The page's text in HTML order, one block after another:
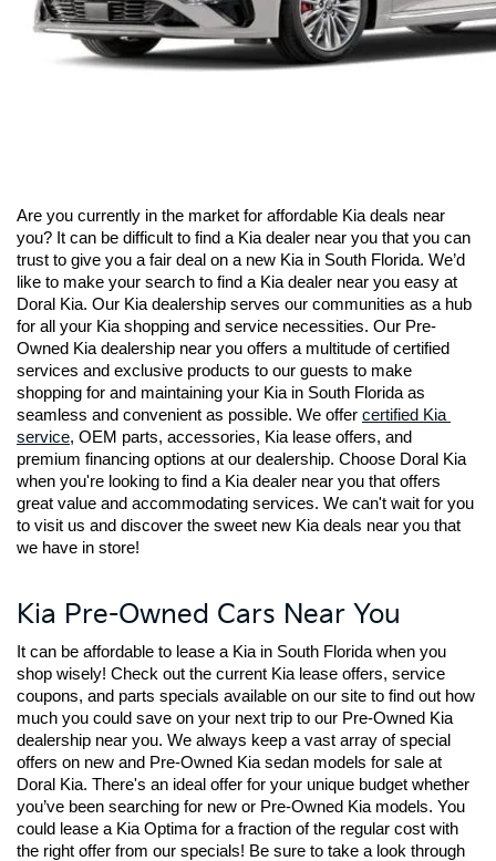
Are you currently in the market for affordable Kia deals near
you? It can be difficult to find a Kia dealer near you that you can
trust to give you a fair deal on a new Kia in South Florida. We’d
like to make your search to find a Kia dealer near you easy at
Doral Kia. Our Kia dealership serves our communities as a hub
for all your Kia shopping and service necessities. Our Pre-
Owned Kia dealership near you offers a multitude of certified
services and exclusive products to our guests to make
shopping for and maintaining your Kia in South Florida as
seamless and convenient as possible. We offer certified Kia
service, OEM parts, accessories, Kia lease offers, and
premium financing options at our dealership. Choose Doral Kia
when you're looking to find a Kia dealer near you that offers
great value and accommodating services. We can't wait for you
to visit us and discover the sweet new Kia deals near you that
we have in store!
Kia Pre-Owned Cars Near You
It can be affordable to lease a Kia in South Florida when you
shop wisely! Check out the current Kia lease offers, service
coupons, and parts specials available on our site to find out how
much you could save on your next trip to our Pre-Owned Kia
dealership near you. We always keep a vast array of special
offers on new and Pre-Owned Kia sedan models for sale at
Doral Kia. There's an ideal offer for your unique budget whether
you’ve been searching for new or Pre-Owned Kia models. You
could lease a Kia Optima for a fraction of the regular cost with
the right offer from our specials! Be sure to take a look through